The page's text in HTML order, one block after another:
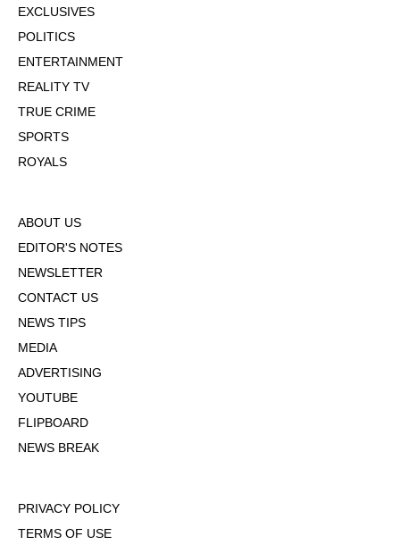
EXCLUSIVES
POLITICS
ENTERTAINMENT
REALITY TV
TRUE CRIME
SPORTS
ROYALS
ABOUT US
EDITOR'S NOTES
NEWSLETTER
CONTACT US
NEWS TIPS
MEDIA
ADVERTISING
YOUTUBE
FLIPBOARD
NEWS BREAK
PRIVACY POLICY
TERMS OF USE